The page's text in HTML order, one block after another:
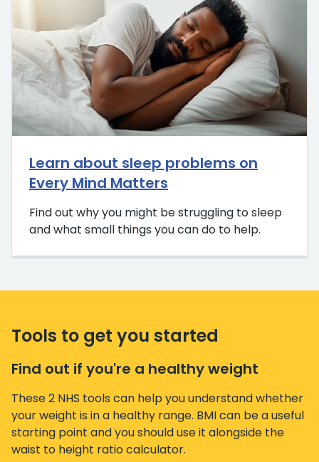
Learn about sleep problems on
Every Mind Matters
Find out why you might be struggling to sleep
and what small things you can do to help.
Tools to get you started
Find out if you're a healthy weight
These 2 NHS tools can help you understand whether
your weight is in a healthy range. BMI can be a useful
starting point and you should use it alongside the
waist to height ratio calculator.